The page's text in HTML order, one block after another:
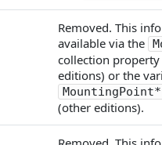
Removed. This
available via the
collection property
editions) or the
MountingPoint*
(other editions).